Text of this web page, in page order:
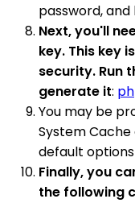
password, and
Next, you'll
key. This key
security. Run
generate it:
You may be
System Cache
default
Finally, you
the following